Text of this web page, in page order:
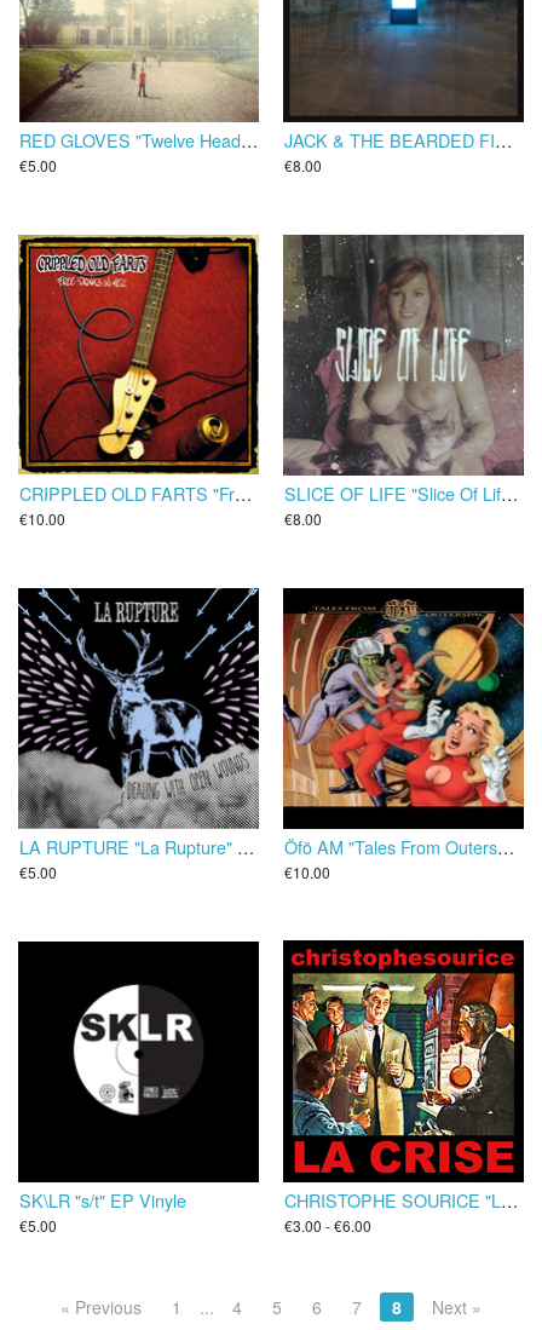
RED GLOVES "Twelve Headaches" EP
€5.00
JACK & THE BEARDED FISHERMEN "Minor Noise" CD
€8.00
CRIPPLED OLD FARTS "Free Beers In Hell" LP
€10.00
SLICE OF LIFE "Slice Of Life" LP
€8.00
LA RUPTURE "La Rupture" EP
€5.00
Öfö AM "Tales From Outerspace : An Octoman Odyssey" LP
€10.00
SK\LR "s/t" EP Vinyle
€5.00
CHRISTOPHE SOURICE "La Crise" EP/CD
€3.00 - €6.00
« Previous 1 ... 4 5 6 7 8 Next »